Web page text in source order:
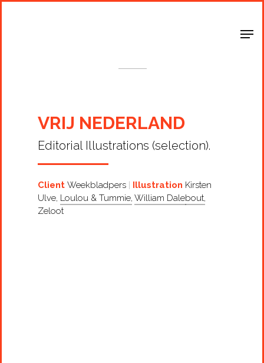
VRIJ NEDERLAND
Editorial Illustrations (selection).
ClientWeekbladpers Illustration Kirsten
Ulve, Loulou & Tummie,William Dalebout,
Zeloot